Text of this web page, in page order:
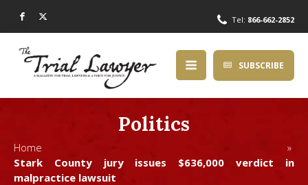
Tel: 866-662-2852
SUBSCRIBE
Politics
Home »
Stark County jury issues $636,000 verdict in
malpractice lawsuit